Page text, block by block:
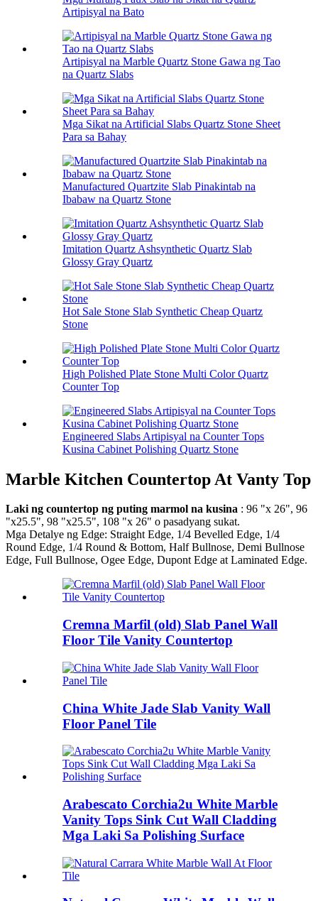
Artipisyal na Bato
Artipisyal na Marble Quartz Stone Gawa ng Tao
na Quartz Slabs
Mga Sikat na Artificial Slabs Quartz Stone Sheet
Para sa Bahay
Manufactured Quartzite Slab Pinakintab na
Ibabaw na Quartz Stone
Imitation Quartz Ashsynthetic Quartz Slab
Glossy Gray Quartz
Hot Sale Stone Slab Synthetic Cheap Quartz
Stone
High Polished Plate Stone Multi Color Quartz
Counter Top
Engineered Slabs Artipisyal na Counter Tops
Kusina Cabinet Polishing Quartz Stone
Marble Kitchen Countertop At Vanty Top
Laki ng countertop ng puting marmol na kusina : 96 "x 26", 96
"x25.5", 98 "x25.5", 108 "x 26" o pasadyang sukat.
Mga Detalye ng Edge: Straight Edge, 1/4 Bevelled Edge, 1/4
Round Edge, 1/4 Round & Bottom, Half Bullnose, Demi Bullnose
Edge, Full Bullnose, Ogee Edge, Dupont Edge at Laminated Edge.
Cremna Marfil (old) Slab Panel Wall
Floor Tile Vanity Countertop
China White Jade Slab Vanity Wall
Floor Panel Tile
Arabescato Corchia2u White Marble
Vanity Tops Sink Cut Wall Cladding
Mga Laki Sa Polishing Surface